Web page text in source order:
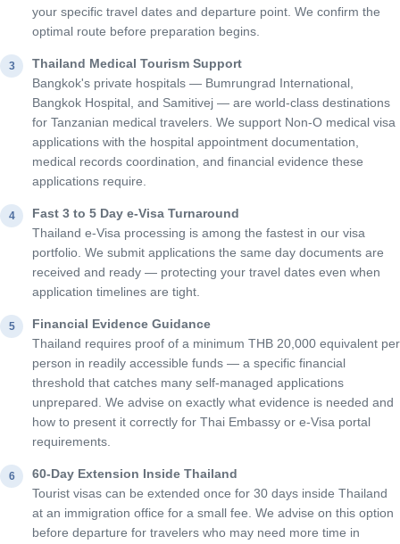
your specific travel dates and departure point. We confirm the
optimal route before preparation begins.
3
Thailand Medical Tourism Support
Bangkok's private hospitals — Bumrungrad International,
Bangkok Hospital, and Samitivej — are world-class destinations
for Tanzanian medical travelers. We support Non-O medical visa
applications with the hospital appointment documentation,
medical records coordination, and financial evidence these
applications require.
4
Fast 3 to 5 Day e-Visa Turnaround
Thailand e-Visa processing is among the fastest in our visa
portfolio. We submit applications the same day documents are
received and ready — protecting your travel dates even when
application timelines are tight.
5
Financial Evidence Guidance
Thailand requires proof of a minimum THB 20,000 equivalent per
person in readily accessible funds — a specific financial
threshold that catches many self-managed applications
unprepared. We advise on exactly what evidence is needed and
how to present it correctly for Thai Embassy or e-Visa portal
requirements.
6
60-Day Extension Inside Thailand
Tourist visas can be extended once for 30 days inside Thailand
at an immigration office for a small fee. We advise on this option
before departure for travelers who may need more time in